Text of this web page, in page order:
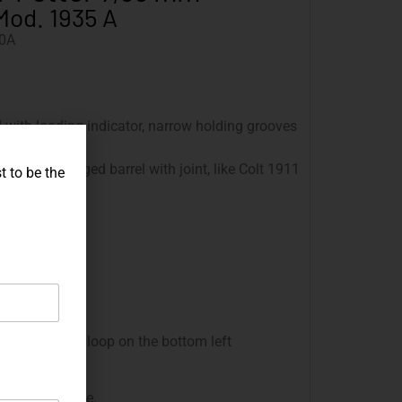
1935 A
with loading indicator, narrow holding grooves
110 mm, hinged barrel with joint, like Colt 1911
with lanyard loop on the bottom left
magazine.
to be the